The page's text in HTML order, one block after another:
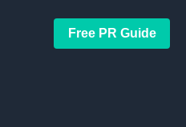
Free PR Guide